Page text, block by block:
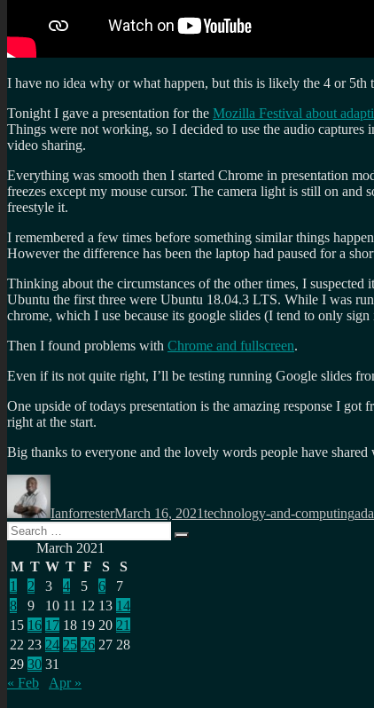
I have no idea why or what happen, but this is likely the 4 or
Tonight I gave a presentation for the Mozilla Festival about
Things were not working, so I decided to use the audio
video sharing.
Everything was smooth then I started Chrome in presentation
freezes except my mouse cursor. The camera light is still on
freestyle it.
I remembered a few times before something similar things
However the difference has been the laptop had paused for a
Thinking about the circumstances of the other times, I
Ubuntu the first three were Ubuntu 18.04.3 LTS. While I was
chrome, which I use because its google slides (I tend to only
Then I found problems with Chrome and fullscreen.
Even if its not quite right, I’ll be testing running Google slides
One upside of todays presentation is the amazing response I
right at the start.
Big thanks to everyone and the lovely words people have shared
Author
IanforresterMarch 16, 2021technology-and-computing
Search
for:
Search
March 2021
M T W T F S
S
1
2 3 4 5 6
7
8
9 10 11 12 13 14
15 16 17 18 19 20 21
22 23 24 25 26 27 28
29 30 31
« Feb
Apr »